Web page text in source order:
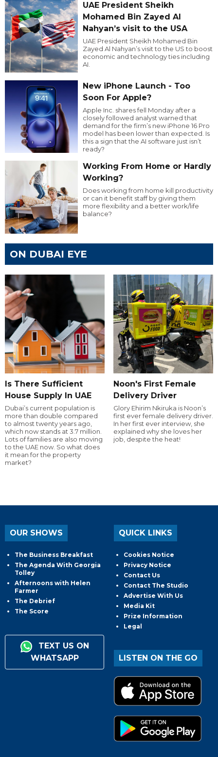
UAE President Sheikh
Mohamed Bin Zayed Al
Nahyan’s visit to the USA
UAE President Sheikh Mohamed Bin
Zayed Al Nahyan’s visit to the US to boost
economic and technology ties including
AI.
New iPhone Launch - Too
Soon For Apple?
Apple Inc. shares fell Monday after a
closely followed analyst warned that
demand for the firm’s new iPhone 16 Pro
model has been lower than expected. Is
this a sign that the AI software just isn’t
ready?
Working From Home or Hardly
Working?
Does working from home kill productivity
or can it benefit staff by giving them
more flexibility and a better work/life
balance?
ON DUBAI EYE
Is There Sufficient
House Supply In UAE
Dubai’s current population is
more than double compared
to almost twenty years ago,
which now stands at 3.7 million.
Lots of families are also moving
to the UAE now. So what does
it mean for the property
market?
Noon's First Female
Delivery Driver
Glory Ehirim Nkiruka is Noon’s
first ever female delivery driver.
In her first ever interview, she
explained why she loves her
job, despite the heat!
OUR SHOWS
The Business Breakfast
The Agenda With Georgia
Tolley
Afternoons with Helen
Farmer
The Debrief
The Score
TEXT US ON
WHATSAPP
QUICK LINKS
Cookies Notice
Privacy Notice
Contact Us
Contact The Studio
Advertise With Us
Media Kit
Prize Information
Legal
LISTEN ON THE GO